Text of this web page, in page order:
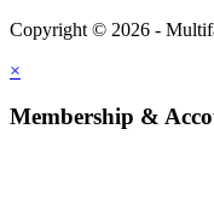
Copyright © 2026 -
×
Membership &